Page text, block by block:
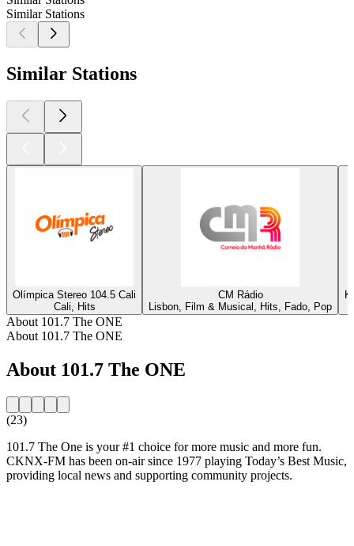
Similar Stations
Similar Stations
Olímpica Stereo 104.5 Cali
Cali, Hits
CM Rádio
Lisbon, Film & Musical, Hits, Fado, Pop
About 101.7 The ONE
About 101.7 The ONE
About 101.7 The ONE
(23)
101.7 The One is your #1 choice for more music and more fun.
CKNX-FM has been on-air since 1977 playing Today’s Best Music,
providing local news and supporting community projects.